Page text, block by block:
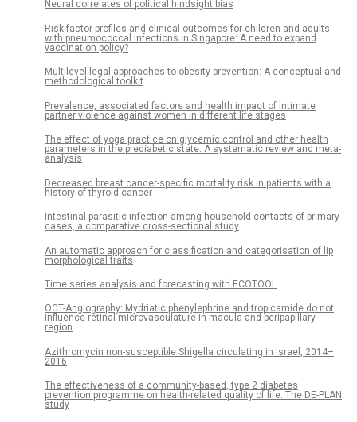
Neural correlates of political hindsight bias
Risk factor profiles and clinical outcomes for children and adults
with pneumococcal infections in Singapore: A need to expand
vaccination policy?
Multilevel legal approaches to obesity prevention: A conceptual and
methodological toolkit
Prevalence, associated factors and health impact of intimate
partner violence against women in different life stages
The effect of yoga practice on glycemic control and other health
parameters in the prediabetic state: A systematic review and meta-
analysis
Decreased breast cancer-specific mortality risk in patients with a
history of thyroid cancer
Intestinal parasitic infection among household contacts of primary
cases, a comparative cross-sectional study
An automatic approach for classification and categorisation of lip
morphological traits
Time series analysis and forecasting with ECOTOOL
OCT-Angiography: Mydriatic phenylephrine and tropicamide do not
influence retinal microvasculature in macula and peripapillary
region
Azithromycin non-susceptible Shigella circulating in Israel, 2014–
2016
The effectiveness of a community-based, type 2 diabetes
prevention programme on health-related quality of life. The DE-PLAN
study